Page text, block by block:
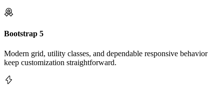
Bootstrap 5
Modern grid, utility classes, and dependable responsive behavior
keep customization straightforward.